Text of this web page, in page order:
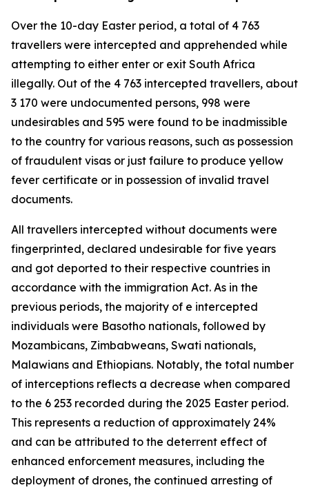
Over the 10-day Easter period, a total of 4 763
travellers were intercepted and apprehended while
attempting to either enter or exit South Africa
illegally. Out of the 4 763 intercepted travellers, about
3 170 were undocumented persons, 998 were
undesirables and 595 were found to be inadmissible
to the country for various reasons, such as possession
of fraudulent visas or just failure to produce yellow
fever certificate or in possession of invalid travel
documents.
All travellers intercepted without documents were
fingerprinted, declared undesirable for five years
and got deported to their respective countries in
accordance with the immigration Act. As in the
previous periods, the majority of e intercepted
individuals were Basotho nationals, followed by
Mozambicans, Zimbabweans, Swati nationals,
Malawians and Ethiopians. Notably, the total number
of interceptions reflects a decrease when compared
to the 6 253 recorded during the 2025 Easter period.
This represents a reduction of approximately 24%
and can be attributed to the deterrent effect of
enhanced enforcement measures, including the
deployment of drones, the continued arresting of